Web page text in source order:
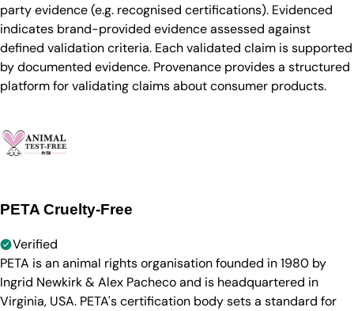
party evidence (e.g. recognised certifications). Evidenced
indicates brand-provided evidence assessed against
defined validation criteria. Each validated claim is supported
by documented evidence. Provenance provides a structured
platform for validating claims about consumer products.
PETA Cruelty-Free
Verified
PETA is an animal rights organisation founded in 1980 by
Ingrid Newkirk & Alex Pacheco and is headquartered in
Virginia, USA. PETA's certification body sets a standard for